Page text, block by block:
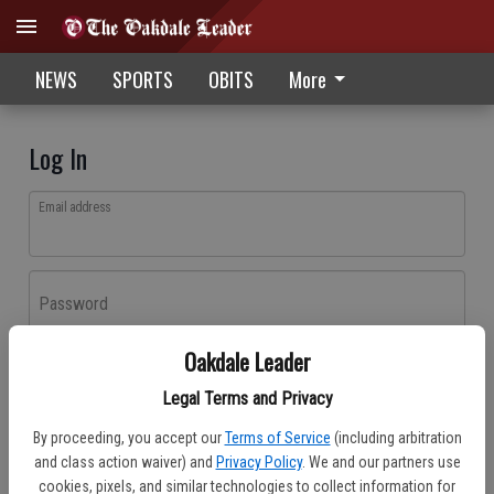
Oakdale Leader
Legal Terms and Privacy
By proceeding, you accept our Terms of Service (including arbitration
and class action waiver) and Privacy Policy. We and our partners use
cookies, pixels, and similar technologies to collect information for
NEWS SPORTS OBITS More
Log In
Email address
Password
Don't have an account yet?Register here
Log In